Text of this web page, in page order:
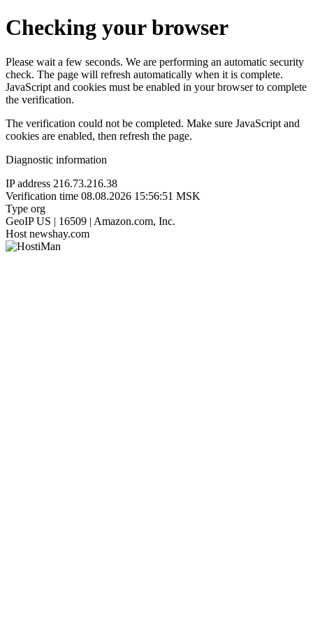
Checking your browser
Please wait a few seconds. We are performing an automatic security
check. The page will refresh automatically when it is complete.
JavaScript and cookies must be enabled in your browser to complete
the verification.
The verification could not be completed. Make sure JavaScript and
cookies are enabled, then refresh the page.
Diagnostic information
IP address 216.73.216.38
Verification time 08.08.2026 15:56:51 MSK
Type org
GeoIP US | 16509 | Amazon.com, Inc.
Host newshay.com